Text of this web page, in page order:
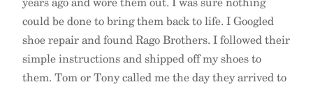
could be done to bring them back to life. I Googled
shoe repair and found Rago Brothers. I followed their
simple instructions and shipped off my shoes to
them. Tom or Tony called me the day they arrived to